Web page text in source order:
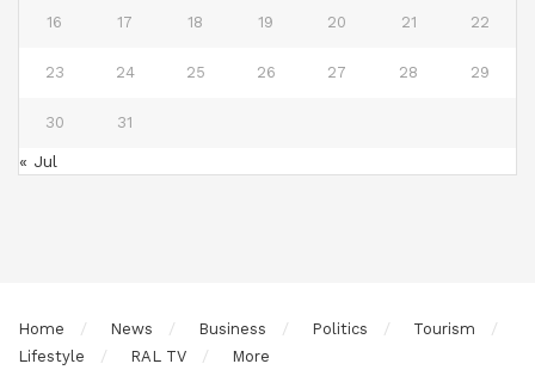
16 17 18 19 20 21 22
23 24 25 26 27 28 29
30 31
« Jul
Home News Business Politics
Tourism
Lifestyle
RAL TV More